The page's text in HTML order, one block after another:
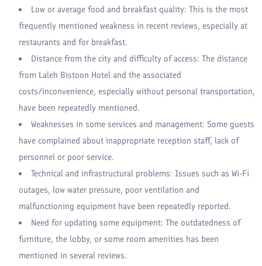
Low or average food and breakfast quality: This is the most
frequently mentioned weakness in recent reviews, especially at
restaurants and for breakfast.
Distance from the city and difficulty of access: The distance
from Laleh Bistoon Hotel and the associated
costs/inconvenience, especially without personal transportation,
have been repeatedly mentioned.
Weaknesses in some services and management: Some guests
have complained about inappropriate reception staff, lack of
personnel or poor service.
Technical and infrastructural problems: Issues such as Wi-Fi
outages, low water pressure, poor ventilation and
malfunctioning equipment have been repeatedly reported.
Need for updating some equipment: The outdatedness of
furniture, the lobby, or some room amenities has been
mentioned in several reviews.